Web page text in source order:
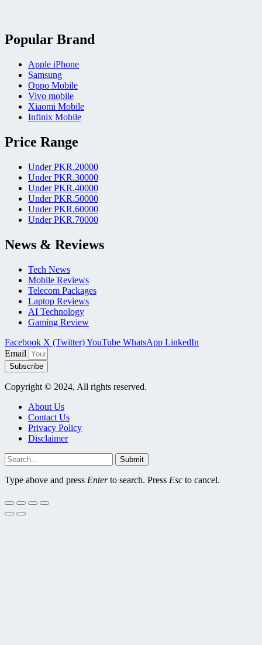
Popular Brand
Apple iPhone
Samsung
Oppo Mobile
Vivo mobile
Xiaomi Mobile
Infinix Mobile
Price Range
Under PKR.20000
Under PKR.30000
Under PKR.40000
Under PKR.50000
Under PKR.60000
Under PKR.70000
News & Reviews
Tech News
Mobile Reviews
Telecom Packages
Laptop Reviews
AI Technology
Gaming Review
Facebook X (Twitter)YouTube WhatsApp LinkedIn
Email
Subscribe
Copyright © 2024, All rights reserved.
About Us
Contact Us
Privacy Policy
Disclaimer
Submit
Type above and press Enterto search. Press Esc to cancel.